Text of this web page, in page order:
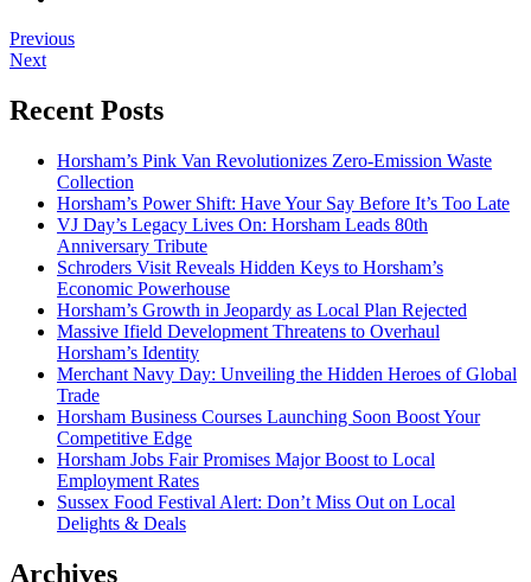
Previous
Next
Recent Posts
Horsham’s Pink Van Revolutionizes Zero-Emission Waste
Collection
Horsham’s Power Shift: Have Your Say Before It’s Too Late
VJ Day’s Legacy Lives On: Horsham Leads 80th
Anniversary Tribute
Schroders Visit Reveals Hidden Keys to Horsham’s
Economic Powerhouse
Horsham’s Growth in Jeopardy as Local Plan Rejected
Massive Ifield Development Threatens to Overhaul
Horsham’s Identity
Merchant Navy Day: Unveiling the Hidden Heroes of Global
Trade
Horsham Business Courses Launching Soon Boost Your
Competitive Edge
Horsham Jobs Fair Promises Major Boost to Local
Employment Rates
Sussex Food Festival Alert: Don’t Miss Out on Local
Delights & Deals
Archives